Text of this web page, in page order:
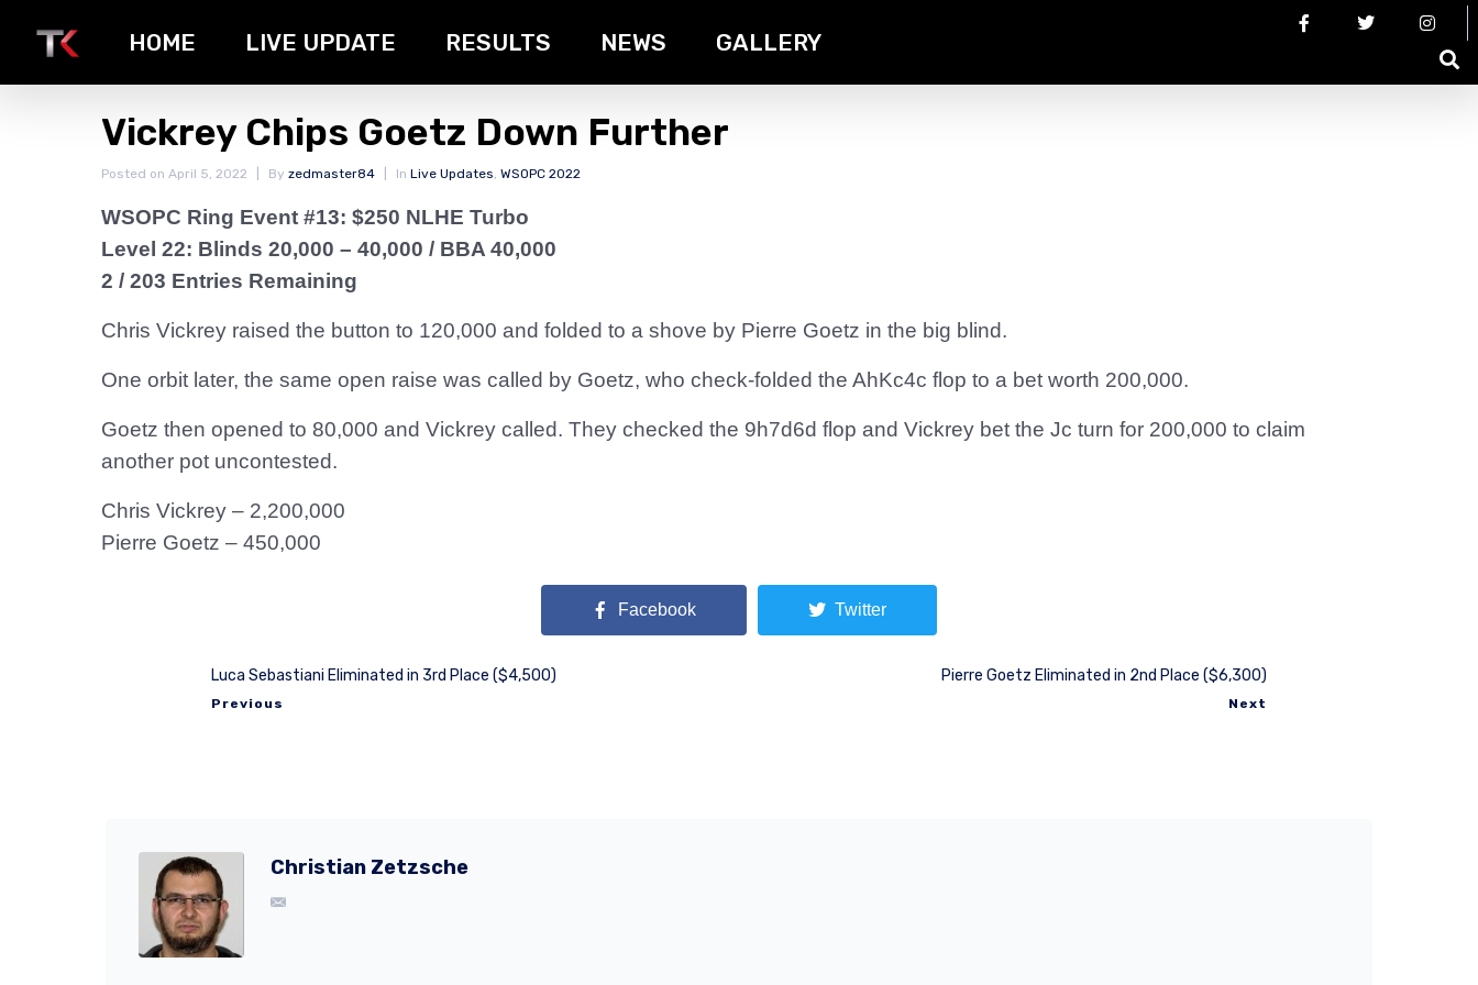
HOME LIVE UPDATE RESULTS NEWS GALLERY
Vickrey Chips Goetz Down Further
Posted on April 5, 2022 By zedmaster84 In Live Updates, WSOPC 2022
WSOPC Ring Event #13: $250 NLHE Turbo
Level 22: Blinds 20,000 – 40,000 / BBA 40,000
2 / 203 Entries Remaining
Chris Vickrey raised the button to 120,000 and folded to a shove by Pierre Goetz in the big blind.
One orbit later, the same open raise was called by Goetz, who check-folded the AhKc4c flop to a bet worth 200,000.
Goetz then opened to 80,000 and Vickrey called. They checked the 9h7d6d flop and Vickrey bet the Jc turn for 200,000 to claim
another pot uncontested.
Chris Vickrey – 2,200,000
Pierre Goetz – 450,000
Facebook Twitter
Luca Sebastiani Eliminated in 3rd Place ($4,500)
Previous
Pierre Goetz Eliminated in 2nd Place ($6,300)
Next
Christian Zetzsche